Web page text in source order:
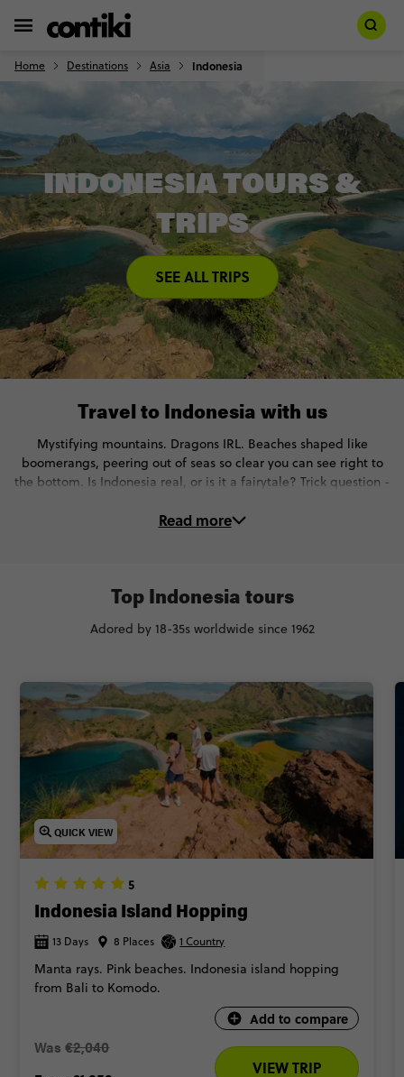
Home Destinations Asia Indonesia
INDONESIA TOURS &
TRIPS
SEE ALL TRIPS
Travel to Indonesia with us
Mystifying mountains. Dragons IRL. Beaches shaped like
boomerangs, peering out of seas so clear you can see right to
the bottom. Is Indonesia real, or is it a fairytale? Trick question -
🍽 Learn to cook Balinese food in the rice fields of Ubud
🤿 Snorkel in the Gili Islands
Ready to visit Indonesia with local guides and awesome new
people? Check out our top trips below.
Read more
QUICK VIEW
5
Indonesia Island Hopping
13 Days 8 Places 1 Country
Manta rays. Pink beaches. Indonesia island hopping
from Bali to Komodo.
Add to compare
Was €2,040
VIEW TRIP
Top Indonesia tours
Adored by 18-35s worldwide since 1962